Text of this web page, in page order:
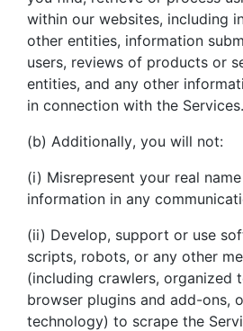
within our websites, including
other entities, information
users, reviews of products or
entities, and any other
in connection with the Services.
(b) Additionally, you will not:
(i) Misrepresent your real
information in any
(ii) Develop, support or use
scripts, robots, or any other
(including crawlers, organized
browser plugins and add-ons,
technology) to scrape the